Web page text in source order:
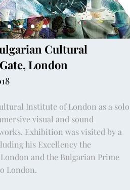
Cultural
London
Institute of London as a solo
visual and sound
Exhibition was visited by a
his Excellency the
and the Bulgarian Prime
London.